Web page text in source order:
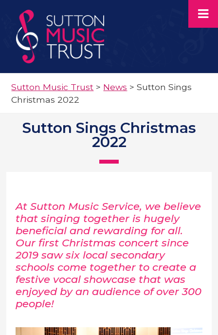
Sutton Music Trust > News >Sutton Sings
Christmas 2022
Sutton Sings Christmas
2022
At Sutton Music Service, we believe
that singing together is hugely
beneficial and rewarding for all.
Our first Christmas concert since
2019 saw six local secondary
schools come together to create a
festive vocal showcase that was
enjoyed by an audience of over 300
people!